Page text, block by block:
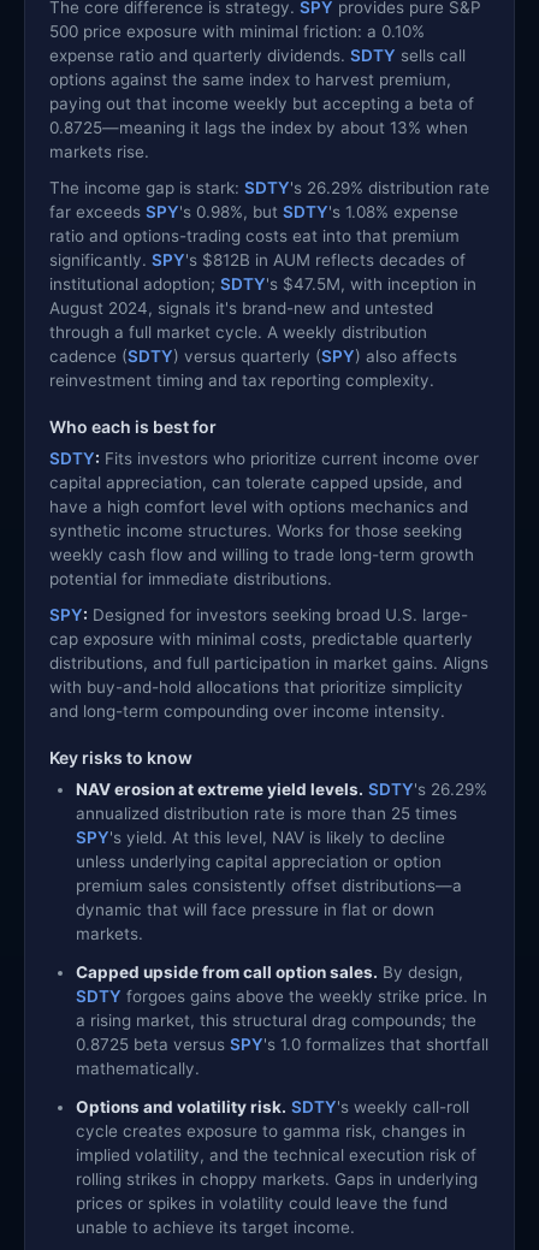
The core difference is strategy. SPY provides pure S&P
500 price exposure with minimal friction: a 0.10%
expense ratio and quarterly dividends. SDTY sells call
options against the same index to harvest premium,
paying out that income weekly but accepting a beta of
0.8725—meaning it lags the index by about 13% when
markets rise.
The income gap is stark: SDTY's 26.29% distribution rate
far exceeds SPY's 0.98%, but SDTY's 1.08% expense
ratio and options-trading costs eat into that premium
significantly. SPY's $812B in AUM reflects decades of
institutional adoption; SDTY's $47.5M, with inception in
August 2024, signals it's brand-new and untested
through a full market cycle. A weekly distribution
cadence (SDTY) versus quarterly (SPY) also affects
reinvestment timing and tax reporting complexity.
Who each is best for
SDTY: Fits investors who prioritize current income over
capital appreciation, can tolerate capped upside, and
have a high comfort level with options mechanics and
synthetic income structures. Works for those seeking
weekly cash flow and willing to trade long-term growth
potential for immediate distributions.
SPY: Designed for investors seeking broad U.S. large-
cap exposure with minimal costs, predictable quarterly
distributions, and full participation in market gains. Aligns
with buy-and-hold allocations that prioritize simplicity
and long-term compounding over income intensity.
Key risks to know
NAV erosion at extreme yield levels. SDTY's 26.29%
annualized distribution rate is more than 25 times
SPY's yield. At this level, NAV is likely to decline
unless underlying capital appreciation or option
premium sales consistently offset distributions—a
dynamic that will face pressure in flat or down
markets.
Capped upside from call option sales. By design,
SDTY forgoes gains above the weekly strike price. In
a rising market, this structural drag compounds; the
0.8725 beta versus SPY's 1.0 formalizes that shortfall
mathematically.
Options and volatility risk. SDTY's weekly call-roll
cycle creates exposure to gamma risk, changes in
implied volatility, and the technical execution risk of
rolling strikes in choppy markets. Gaps in underlying
prices or spikes in volatility could leave the fund
unable to achieve its target income.